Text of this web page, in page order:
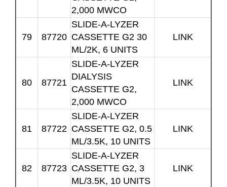
2,000 MWCO
79 87720
SLIDE-A-LYZER
CASSETTE G2 30
ML/2K, 6 UNITS
LINK
80 87721
SLIDE-A-LYZER
DIALYSIS
CASSETTE G2,
2,000 MWCO
LINK
81 87722
SLIDE-A-LYZER
CASSETTE G2, 0.5
ML/3.5K, 10 UNITS
LINK
82 87723
SLIDE-A-LYZER
CASSETTE G2, 3
ML/3.5K, 10 UNITS
LINK